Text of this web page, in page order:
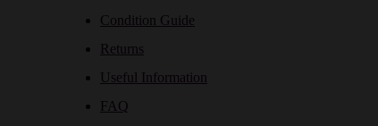
Condition Guide
Returns
Useful Information
FAQ